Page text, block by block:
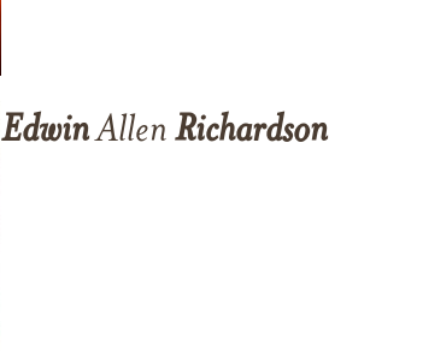
EdwinAllen Richardson